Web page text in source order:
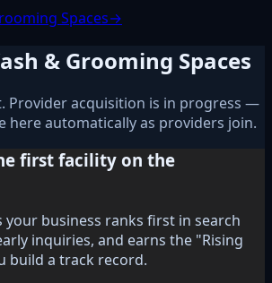
Spaces→
& Grooming Spaces
Provider acquisition is in progress —
here automatically as providers join.
first facility on the
your business ranks first in search
inquiries, and earns the "Rising
build a track record.